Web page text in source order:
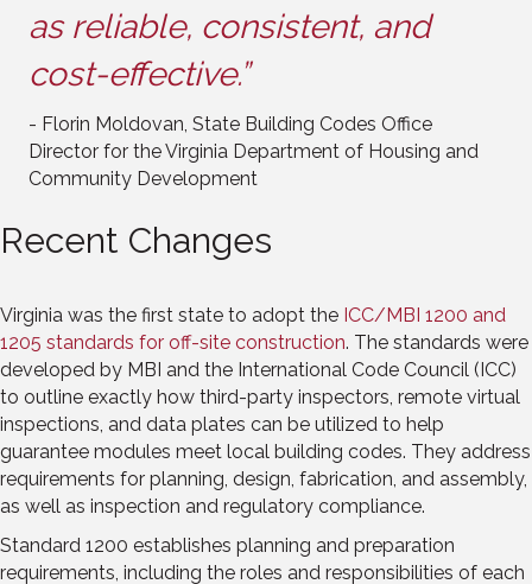
as reliable, consistent, and
cost-effective.”
- Florin Moldovan, State Building Codes Office
Director for the Virginia Department of Housing and
Community Development
Recent Changes
Virginia was the first state to adopt the ICC/MBI 1200 and
1205 standards for off-site construction. The standards were
developed by MBI and the International Code Council (ICC)
to outline exactly how third-party inspectors, remote virtual
inspections, and data plates can be utilized to help
guarantee modules meet local building codes. They address
requirements for planning, design, fabrication, and assembly,
as well as inspection and regulatory compliance.
Standard 1200 establishes planning and preparation
requirements, including the roles and responsibilities of each